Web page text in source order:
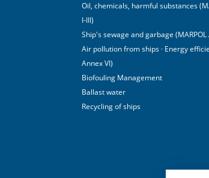
Oil, chemicals, harmful substances
I-III)
Ship's sewage and garbage (MARPOL
Air pollution from ships · Energy
Annex VI)
Biofouling Management
Ballast water
Recycling of ships